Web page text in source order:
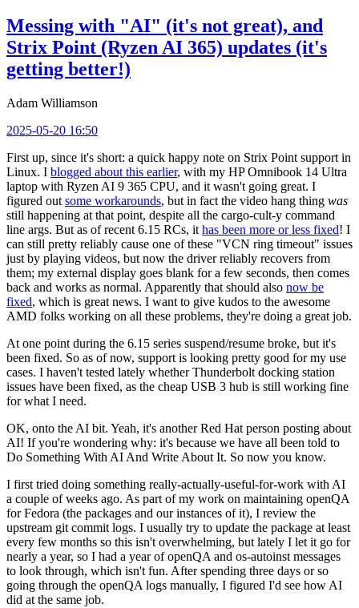
Messing with "AI" (it's not great), and
Strix Point (Ryzen AI 365) updates (it's
getting better!)
Adam Williamson
2025-05-20 16:50
First up, since it's short: a quick happy note on Strix Point support in
Linux. I blogged about this earlier, with my HP Omnibook 14 Ultra
laptop with Ryzen AI 9 365 CPU, and it wasn't going great. I
figured out some workarounds, but in fact the video hang thing was
still happening at that point, despite all the cargo-cult-y command
line args. But as of recent 6.15 RCs, it has been more or less fixed! I
can still pretty reliably cause one of these "VCN ring timeout" issues
just by playing videos, but now the driver reliably recovers from
them; my external display goes blank for a few seconds, then comes
back and works as normal. Apparently that should also now be
fixed, which is great news. I want to give kudos to the awesome
AMD folks working on all these problems, they're doing a great job.
At one point during the 6.15 series suspend/resume broke, but it's
been fixed. So as of now, support is looking pretty good for my use
cases. I haven't tested lately whether Thunderbolt docking station
issues have been fixed, as the cheap USB 3 hub is still working fine
for what I need.
OK, onto the AI bit. Yeah, it's another Red Hat person posting about
AI! If you're wondering why: it's because we have all been told to
Do Something With AI And Write About It. So now you know.
I first tried doing something really-actually-useful-for-work with AI
a couple of weeks ago. As part of my work on maintaining openQA
for Fedora (the packages and our instances of it), I review the
upstream git commit logs. I usually try to update the package at least
every few months so this isn't overwhelming, but lately I let it go for
nearly a year, so I had a year of openQA and os-autoinst messages
to look through, which isn't fun. After spending three days or so
going through the openQA logs manually, I figured I'd see how AI
did at the same job.